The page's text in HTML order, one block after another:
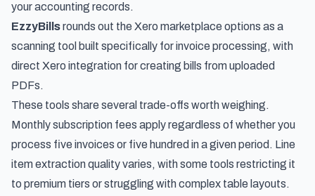
your accounting records.
EzzyBillsrounds out the Xero marketplace options as a
scanning tool built specifically for invoice processing, with
direct Xero integration for creating bills from uploaded
PDFs.
These tools share several trade-offs worth weighing.
Monthly subscription fees apply regardless of whether you
process five invoices or five hundred in a given period. Line
item extraction quality varies, with some tools restricting it
to premium tiers or struggling with complex table layouts.